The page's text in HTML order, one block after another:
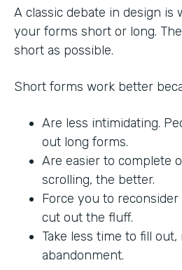
A classic debate in design is
your forms short or long.
short as possible.
Short forms work better
Are less intimidating.
out long forms.
Are easier to complete
scrolling, the better.
Force you to
cut out the fluff.
Take less time to fill
abandonment.